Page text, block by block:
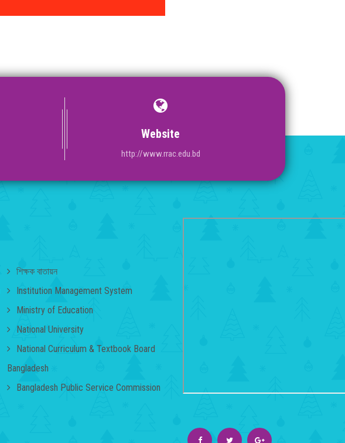
Website
http://www.rrac.edu.bd
শিক্ষক বাতায়ন
Institution Management System
Ministry of Education
National University
National Curriculum & Textbook Board
Bangladesh
Bangladesh Public Service Commission